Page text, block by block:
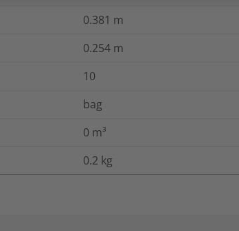
0.381 m
0.254 m
10
bag
0 m³
0.2 kg